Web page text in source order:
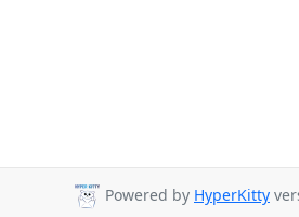
Powered by HyperKitty